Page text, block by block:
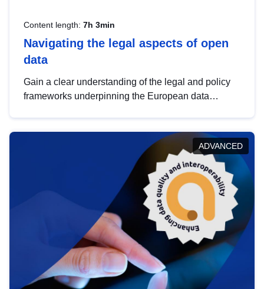
Content length: 7h 3min
Navigating the legal aspects of open
data
Gain a clear understanding of the legal and policy
frameworks underpinning the European data
help you navigate key developments in this policy
area, ensuring compliance and promoting the
strategic use of data in line with EU regulations.
ADVANCED